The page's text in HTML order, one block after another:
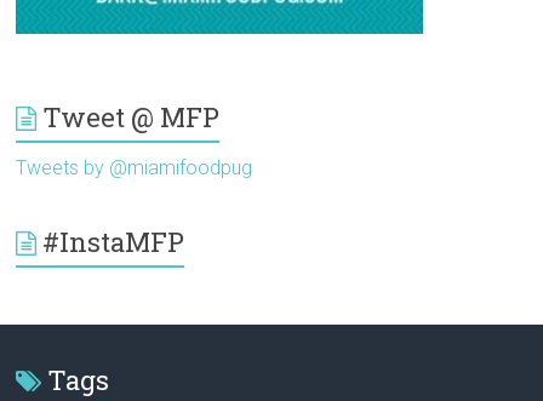
Tweet @ MFP
Tweets by @miamifoodpug
#InstaMFP
Tags